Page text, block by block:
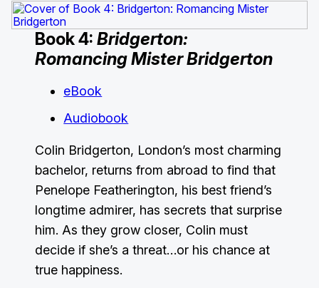
Book 4:Bridgerton:
Romancing Mister Bridgerton
eBook
Audiobook
Colin Bridgerton, London’s most charming
bachelor, returns from abroad to find that
Penelope Featherington, his best friend’s
longtime admirer, has secrets that surprise
him. As they grow closer, Colin must
decide if she’s a threat…or his chance at
true happiness.